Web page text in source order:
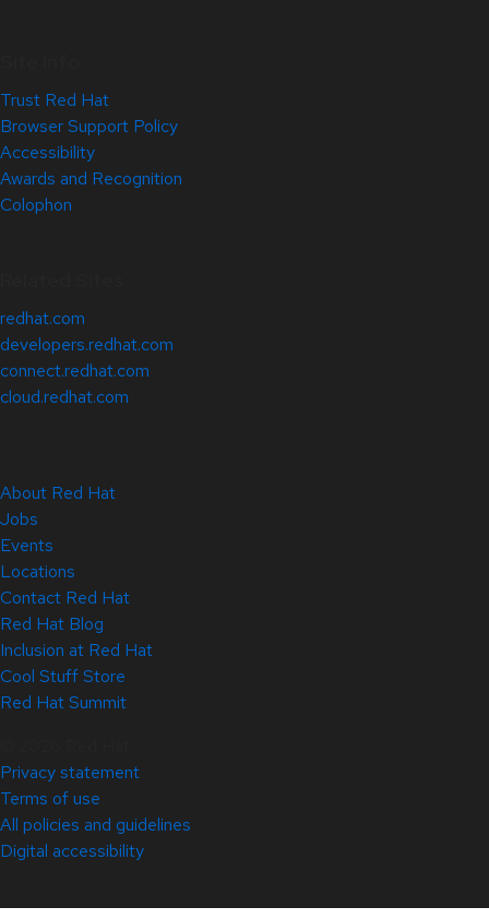
Trust Red Hat
Browser Support Policy
Accessibility
Awards and Recognition
Colophon
redhat.com
developers.redhat.com
connect.redhat.com
cloud.redhat.com
About Red Hat
Jobs
Events
Locations
Contact Red Hat
Red Hat Blog
Inclusion at Red Hat
Cool Stuff Store
Red Hat Summit
Privacy statement
Terms of use
All policies and guidelines
Digital accessibility